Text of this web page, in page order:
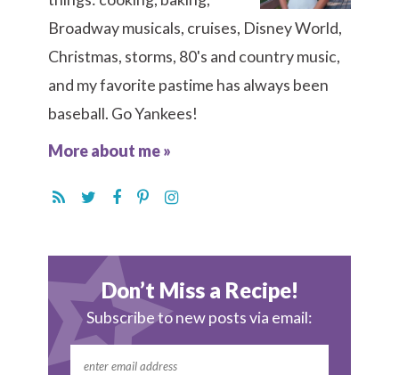
Broadway musicals, cruises, Disney World,
Christmas, storms, 80's and country music,
and my favorite pastime has always been
baseball. Go Yankees!
More about me »
Don’t Miss a Recipe!
Subscribe to new posts via email: